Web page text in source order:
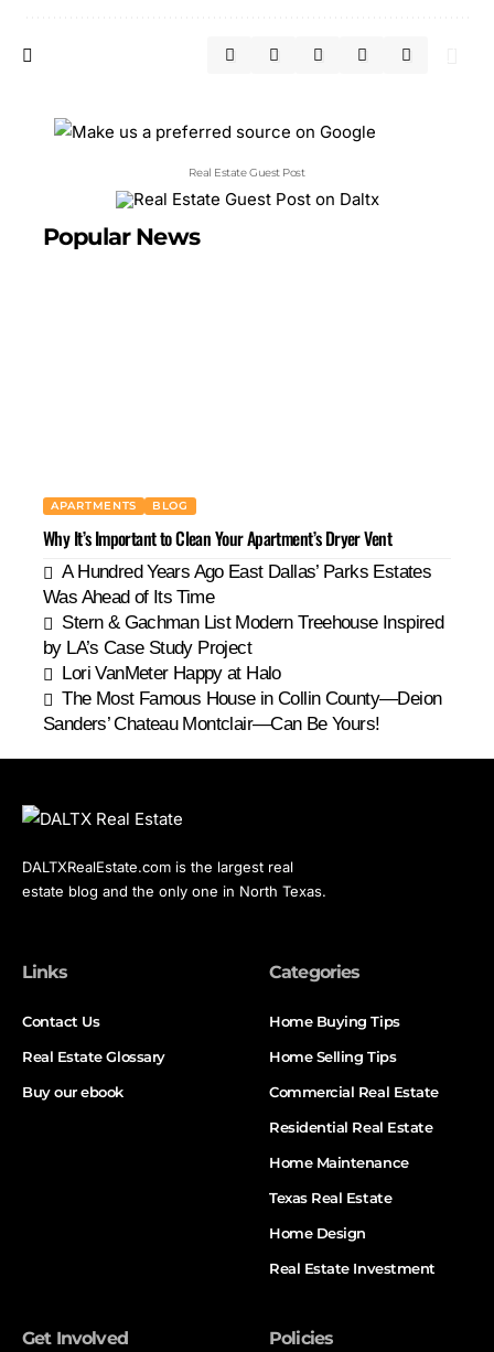
Real Estate Guest Post
Popular News
APARTMENTS BLOG
Why It’s Important to Clean Your Apartment’s Dryer Vent
A Hundred Years Ago East Dallas’ Parks Estates
Was Ahead of Its Time
Stern & Gachman List Modern Treehouse Inspired
by LA’s Case Study Project
Lori VanMeter Happy at Halo
The Most Famous House in Collin County—Deion
Sanders’ Chateau Montclair—Can Be Yours!
DALTXRealEstate.com is the largest real
estate blog and the only one in North Texas.
Links
Contact Us
Real Estate Glossary
Buy our ebook
Categories
Home Buying Tips
Home Selling Tips
Commercial Real Estate
Residential Real Estate
Home Maintenance
Texas Real Estate
Home Design
Real Estate Investment
Get Involved Policies